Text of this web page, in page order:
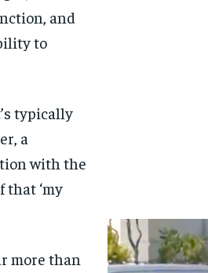
and
to
typically
a
with the
that ‘my
more than